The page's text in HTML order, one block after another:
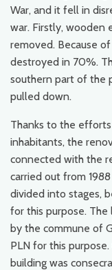
War, and it fell in
war. Firstly, wooden
removed. Because
destroyed in 70%.
southern part of the
pulled down.
Thanks to the
inhabitants, the
connected with the
carried out from
divided into stages,
for this purpose.
by the commune of
PLN for this
building was